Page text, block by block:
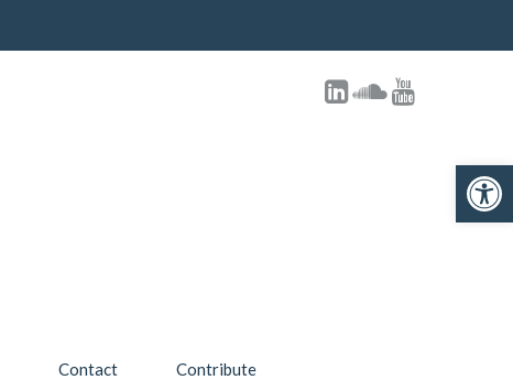
Contact Contribute